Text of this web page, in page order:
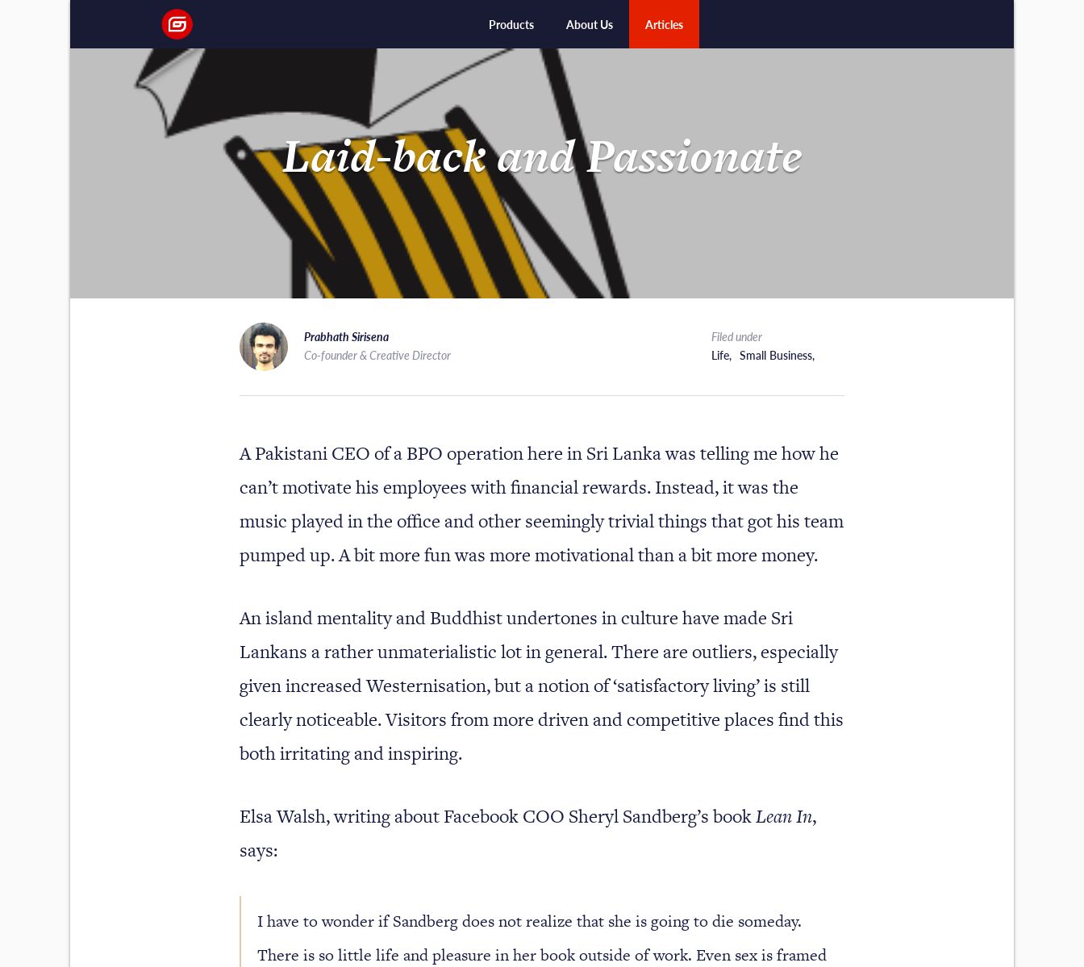
Products About Us Articles
Laid-back and Passionate
Prabhath Sirisena
Co-founder & Creative Director
Filed under
Life, Small Business,
A Pakistani CEO of a BPO operation here in Sri Lanka was telling me how he
can’t motivate his employees with financial rewards. Instead, it was the
music played in the office and other seemingly trivial things that got his team
pumped up. A bit more fun was more motivational than a bit more money.
An island mentality and Buddhist undertones in culture have made Sri
Lankans a rather unmaterialistic lot in general. There are outliers, especially
given increased Westernisation, but a notion of ‘satisfactory living’ is still
clearly noticeable. Visitors from more driven and competitive places find this
both irritating and inspiring.
Elsa Walsh, writing about Facebook COO Sheryl Sandberg’s bookLean In,
says:
I have to wonder if Sandberg does not realize that she is going to die someday.
There is so little life and pleasure in her book outside of work. Even sex is framed